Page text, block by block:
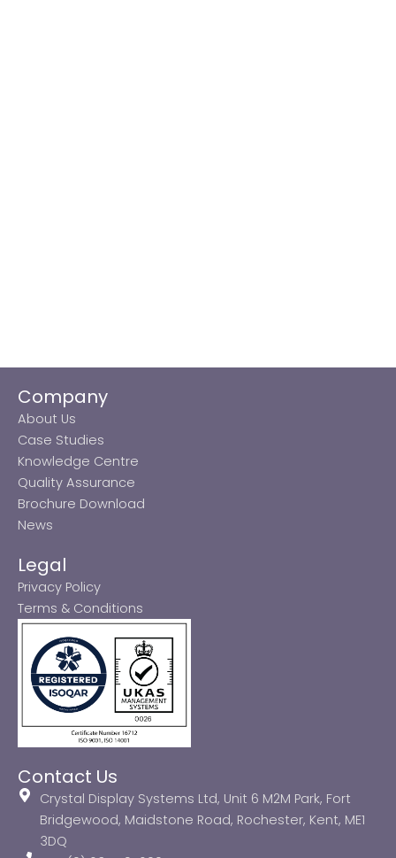
Company
About Us
Case Studies
Knowledge Centre
Quality Assurance
Brochure Download
News
Legal
Privacy Policy
Terms & Conditions
Contact Us
Crystal Display Systems Ltd, Unit 6 M2M Park, Fort
Bridgewood, Maidstone Road, Rochester, Kent, ME1
3DQ